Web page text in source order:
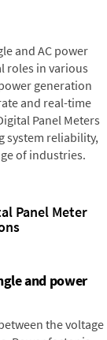
and AC power
roles in various
generation
and real-time
Panel Meters
system reliability,
of industries.
Panel Meter
and power
the voltage